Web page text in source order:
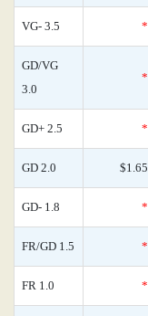
VG- 3.5 *
GD/VG
3.0
*
GD+ 2.5 *
GD 2.0 $1.65
GD- 1.8 *
FR/GD 1.5 *
FR 1.0 *